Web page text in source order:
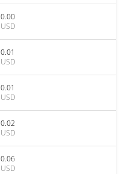
0.00
USD
0.01
USD
0.01
USD
0.02
USD
0.06
USD